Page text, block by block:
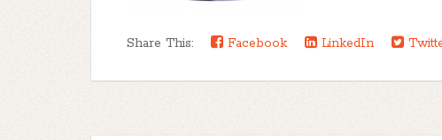
Share This: Facebook LinkedIn